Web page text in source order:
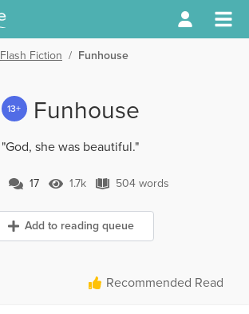
Flash Fiction / Funhouse
13+ Funhouse
"God, she was beautiful."
17 Comments
17 1.7k Views
1.7k 504 words
504 words
Add to reading queue
Recommended Read